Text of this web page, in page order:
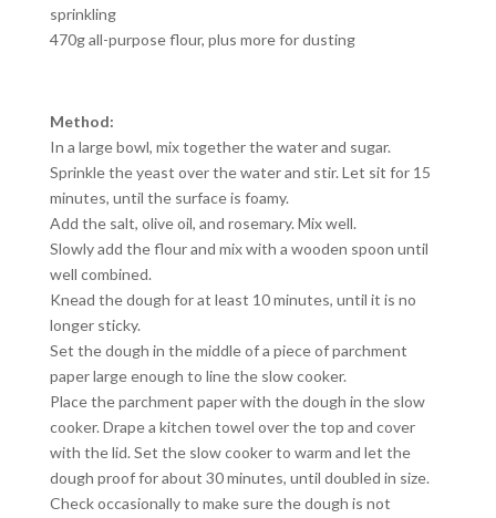
sprinkling
470g all-purpose flour, plus more for dusting
Method:
In a large bowl, mix together the water and sugar.
Sprinkle the yeast over the water and stir. Let sit for 15
minutes, until the surface is foamy.
Add the salt, olive oil, and rosemary. Mix well.
Slowly add the flour and mix with a wooden spoon until
well combined.
Knead the dough for at least 10 minutes, until it is no
longer sticky.
Set the dough in the middle of a piece of parchment
paper large enough to line the slow cooker.
Place the parchment paper with the dough in the slow
cooker. Drape a kitchen towel over the top and cover
with the lid. Set the slow cooker to warm and let the
dough proof for about 30 minutes, until doubled in size.
Check occasionally to make sure the dough is not